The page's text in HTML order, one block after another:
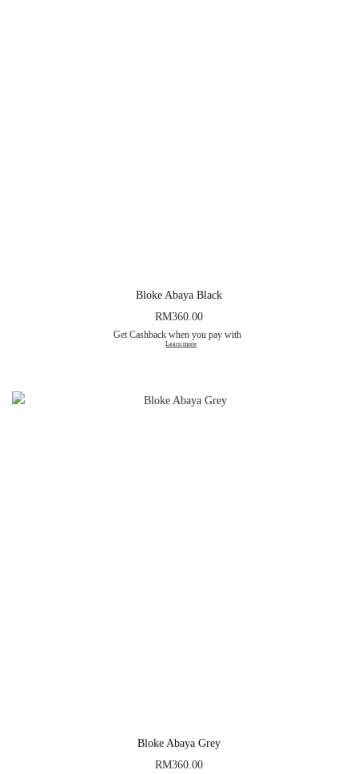
Bloke Abaya Black
RM360.00
Get Cashback when you pay with
Learn more
Bloke Abaya Grey
RM360.00